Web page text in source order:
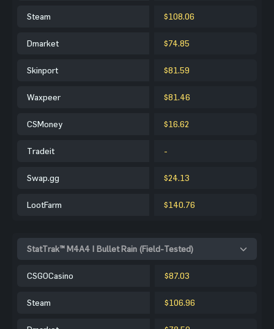
Steam $108.06
Dmarket $74.85
Skinport $81.59
Waxpeer $81.46
CSMoney $16.62
Tradeit -
Swap.gg $24.13
LootFarm $140.76
StatTrak™ M4A4 | Bullet Rain (Field-Tested)
CSGOCasino $87.03
Steam $106.96